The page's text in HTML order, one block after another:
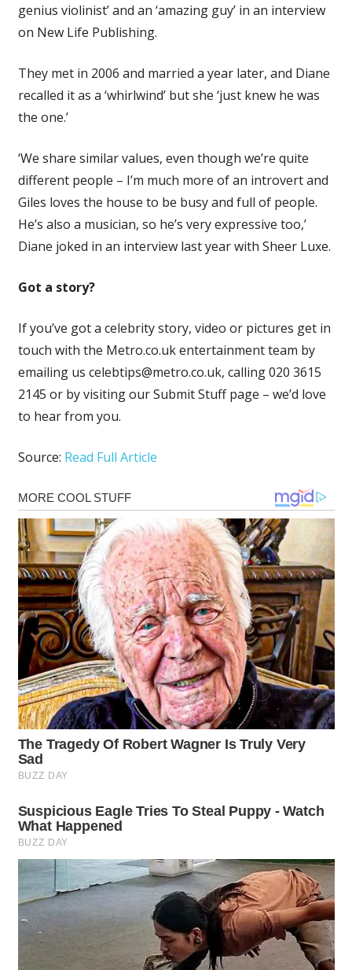
genius violinist’ and an ‘amazing guy’ in an interview
on New Life Publishing.
They met in 2006 and married a year later, and Diane
recalled it as a ‘whirlwind’ but she ‘just knew he was
the one.’
‘We share similar values, even though we’re quite
different people – I’m much more of an introvert and
Giles loves the house to be busy and full of people.
He’s also a musician, so he’s very expressive too,’
Diane joked in an interview last year with Sheer Luxe.
Got a story?
If you’ve got a celebrity story, video or pictures get in
touch with the Metro.co.uk entertainment team by
emailing us celebtips@metro.co.uk, calling 020 3615
2145 or by visiting our Submit Stuff page – we’d love
to hear from you.
Source: Read Full Article